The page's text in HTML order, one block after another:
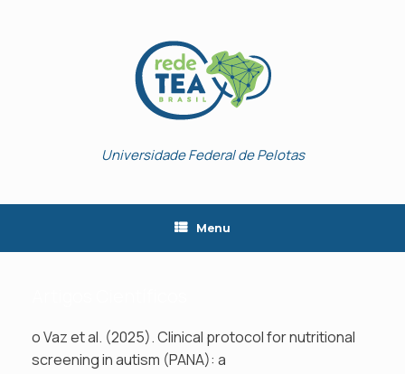
Universidade Federal de Pelotas
Menu
o Vaz et al. (2025). Clinical protocol for nutritional
screening in autism (PANA): a